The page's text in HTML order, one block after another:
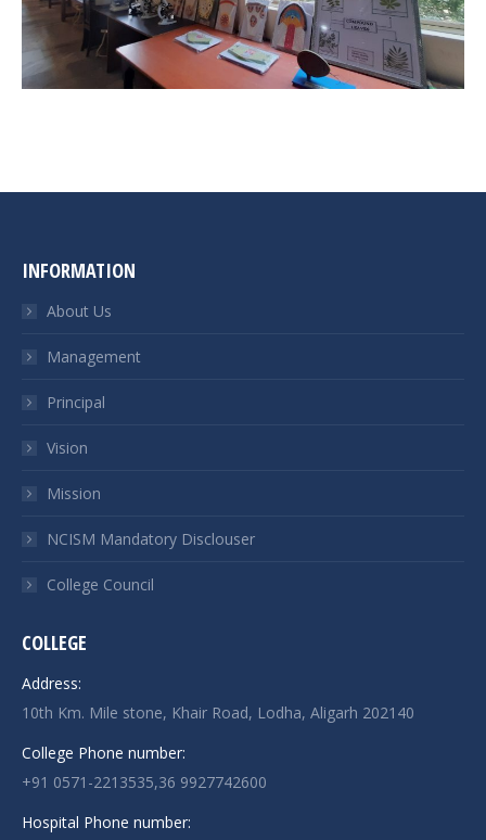
INFORMATION
About Us
Management
Principal
Vision
Mission
NCISM Mandatory Disclouser
College Council
COLLEGE
Address:
10th Km. Mile stone, Khair Road, Lodha, Aligarh 202140
College Phone number:
+91 0571-2213535,36 9927742600
Hospital Phone number: